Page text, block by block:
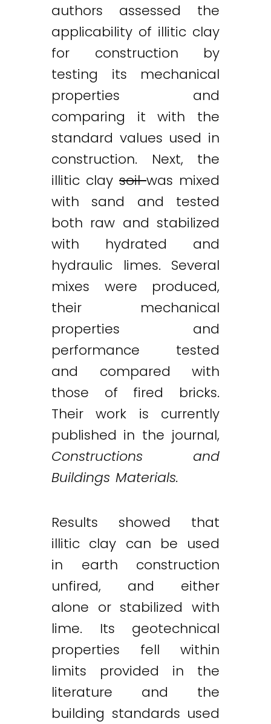
authors assessed the
applicability of illitic clay
for construction by
testing its mechanical
properties and
comparing it with the
standard values used in
construction. Next, the
illitic clay soilwas mixed
with sand and tested
both raw and stabilized
with hydrated and
hydraulic limes. Several
mixes were produced,
their mechanical
properties and
performance tested
and compared with
those of fired bricks.
Their work is currently
published in the journal,
Constructions and
Buildings Materials.
Results showed that
illitic clay can be used
in earth construction
unfired, and either
alone or stabilized with
lime. Its geotechnical
properties fell within
limits provided in the
literature and the
building standards used